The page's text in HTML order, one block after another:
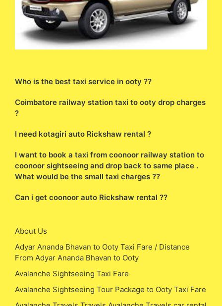
Who is the best taxi service in ooty ??
Coimbatore railway station taxi to ooty drop charges
?
I need kotagiri auto Rickshaw rental ?
I want to book a taxi from coonoor railway station to
coonoor sightseeing and drop back to same place .
What would be the small taxi charges ??
Can i get coonoor auto Rickshaw rental ??
About Us
Adyar Ananda Bhavan to Ooty Taxi Fare / Distance
From Adyar Ananda Bhavan to Ooty
Avalanche Sightseeing Taxi Fare
Avalanche Sightseeing Tour Package to Ooty Taxi Fare